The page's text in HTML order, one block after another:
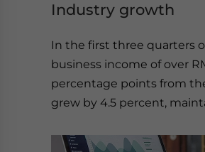
Industry growth
In the first three quarters
business income of over
percentage points from
grew by 4.5 percent,